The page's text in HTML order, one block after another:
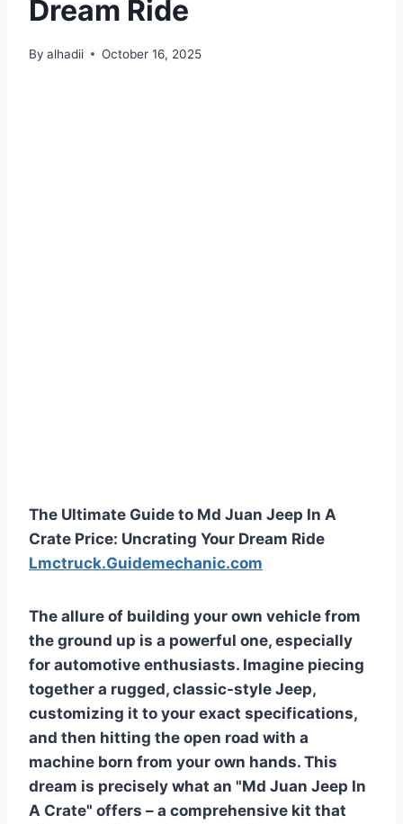
Dream Ride
By alhadii October 16, 2025
The Ultimate Guide to Md Juan Jeep In A
Crate Price: Uncrating Your Dream Ride
Lmctruck.Guidemechanic.com
The allure of building your own vehicle from
the ground up is a powerful one, especially
for automotive enthusiasts. Imagine piecing
together a rugged, classic-style Jeep,
customizing it to your exact specifications,
and then hitting the open road with a
machine born from your own hands. This
dream is precisely what an "Md Juan Jeep In
A Crate" offers – a comprehensive kit that